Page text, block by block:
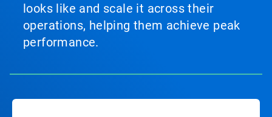
looks like and scale it across their
operations, helping them achieve peak
performance.